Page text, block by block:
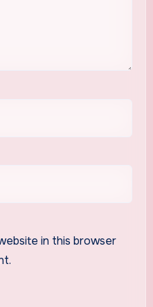
in this browser